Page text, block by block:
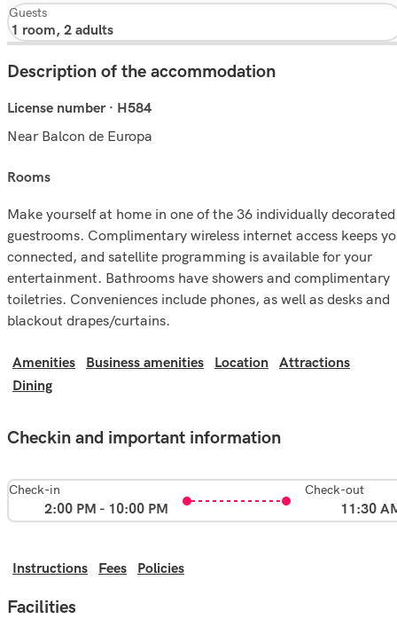
Guests
Description of the accommodation
License number · H584
Near Balcon de Europa
rooms
Make yourself at home in one of the 36 individually decorated
guestrooms. Complimentary wireless internet access keeps
connected, and satellite programming is available for your
entertainment. Bathrooms have showers and complimentary
toiletries. Conveniences include phones, as well as desks and
blackout drapes/curtains.
Amenities Business amenities Location
Attractions
Dining
Checkin and important information
Check-in
2:00 PM - 10:00 PM
Check-out
11:30
Instructions Fees Policies
Facilities